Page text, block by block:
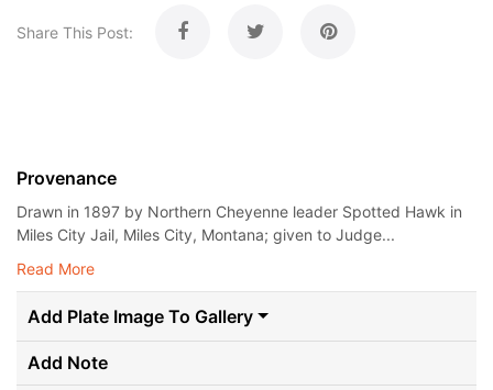
Share This Post:
Provenance
Drawn in 1897 by Northern Cheyenne leader Spotted Hawk in
Miles City Jail, Miles City, Montana; given to Judge...
Read More
Add Plate Image To Gallery
Add Note